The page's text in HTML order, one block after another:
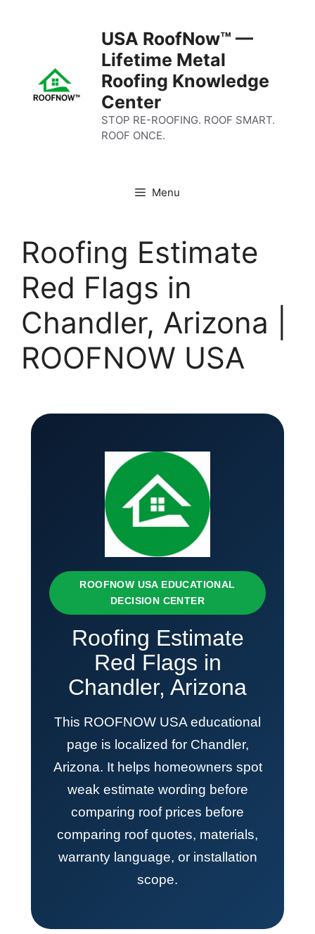
USA RoofNow™ —
Lifetime Metal
Roofing Knowledge
Center
STOP RE-ROOFING. ROOF SMART.
ROOF ONCE.
Menu
Roofing Estimate
Red Flags in
Chandler, Arizona |
ROOFNOW USA
ROOFNOW USA EDUCATIONAL
DECISION CENTER
Roofing Estimate
Red Flags in
Chandler, Arizona
This ROOFNOW USA educational
page is localized for Chandler,
Arizona. It helps homeowners spot
weak estimate wording before
comparing roof prices before
comparing roof quotes, materials,
warranty language, or installation
scope.